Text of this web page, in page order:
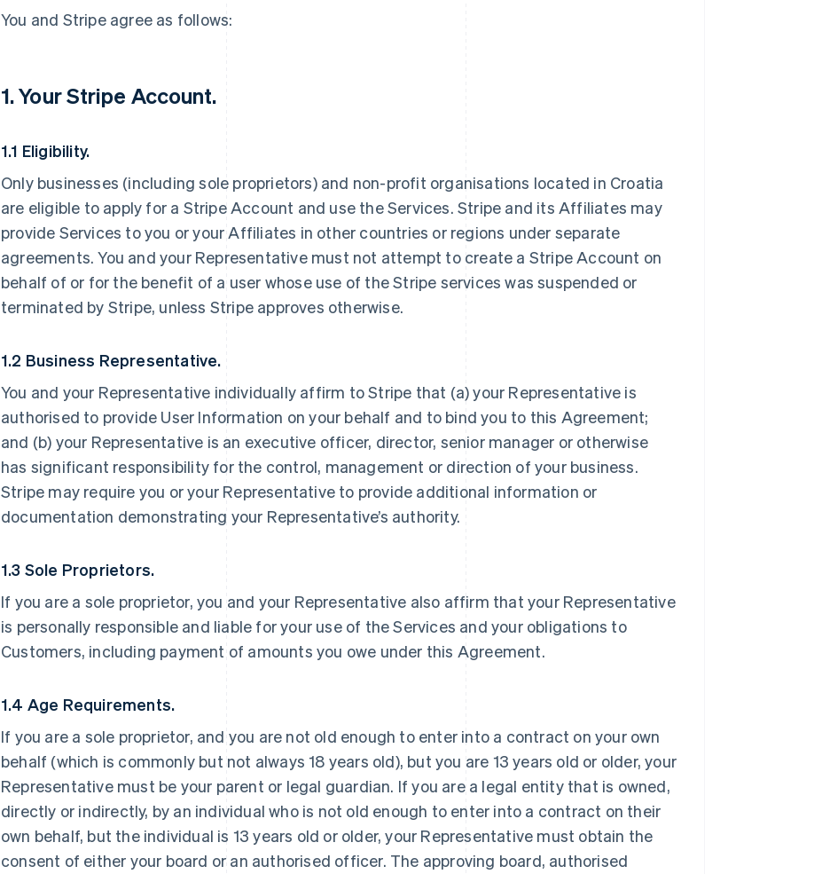
You and Stripe agree as follows:
1. Your Stripe Account.
1.1 Eligibility.
Only businesses (including sole proprietors) and non-profit organisations located in Croatia
are eligible to apply for a Stripe Account and use the Services. Stripe and its Affiliates may
provide Services to you or your Affiliates in other countries or regions under separate
agreements. You and your Representative must not attempt to create a Stripe Account on
behalf of or for the benefit of a user whose use of the Stripe services was suspended or
terminated by Stripe, unless Stripe approves otherwise.
1.2 Business Representative.
You and your Representative individually affirm to Stripe that (a) your Representative is
authorised to provide User Information on your behalf and to bind you to this Agreement;
and (b) your Representative is an executive officer, director, senior manager or otherwise
has significant responsibility for the control, management or direction of your business.
Stripe may require you or your Representative to provide additional information or
documentation demonstrating your Representative’s authority.
1.3 Sole Proprietors.
If you are a sole proprietor, you and your Representative also affirm that your Representative
is personally responsible and liable for your use of the Services and your obligations to
Customers, including payment of amounts you owe under this Agreement.
1.4 Age Requirements.
If you are a sole proprietor, and you are not old enough to enter into a contract on your own
behalf (which is commonly but not always 18 years old), but you are 13 years old or older, your
Representative must be your parent or legal guardian. If you are a legal entity that is owned,
directly or indirectly, by an individual who is not old enough to enter into a contract on their
own behalf, but the individual is 13 years old or older, your Representative must obtain the
consent of either your board or an authorised officer. The approving board, authorised